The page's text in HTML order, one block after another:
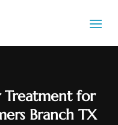
Treatment for
Branch TX